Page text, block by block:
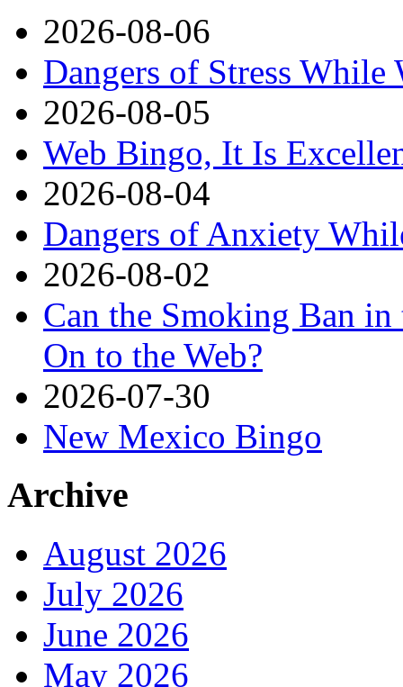
2026-08-06
Dangers of Stress
2026-08-05
Web Bingo, It Is
2026-08-04
Dangers of Anxiety
2026-08-02
Can the Smoking Ban
On to the Web?
2026-07-30
New Mexico Bingo
Archive
August 2026
July 2026
June 2026
May 2026